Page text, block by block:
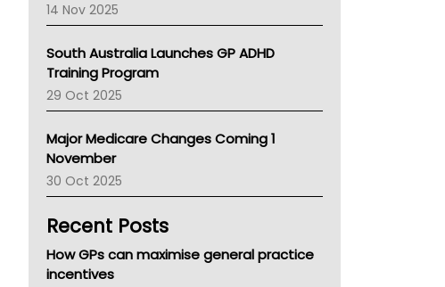
Australian College Of Nurse Practitioners
LFA
Palliative Care
Primary Health Network
Children's Health Queenland
Kidney Health
CHF
Gold Coast
Tsa
TGA
14 Nov 2025
South Australia Launches GP ADHD
Training Program
29 Oct 2025
Major Medicare Changes Coming 1
November
30 Oct 2025
Recent Posts
How GPs can maximise general practice
incentives